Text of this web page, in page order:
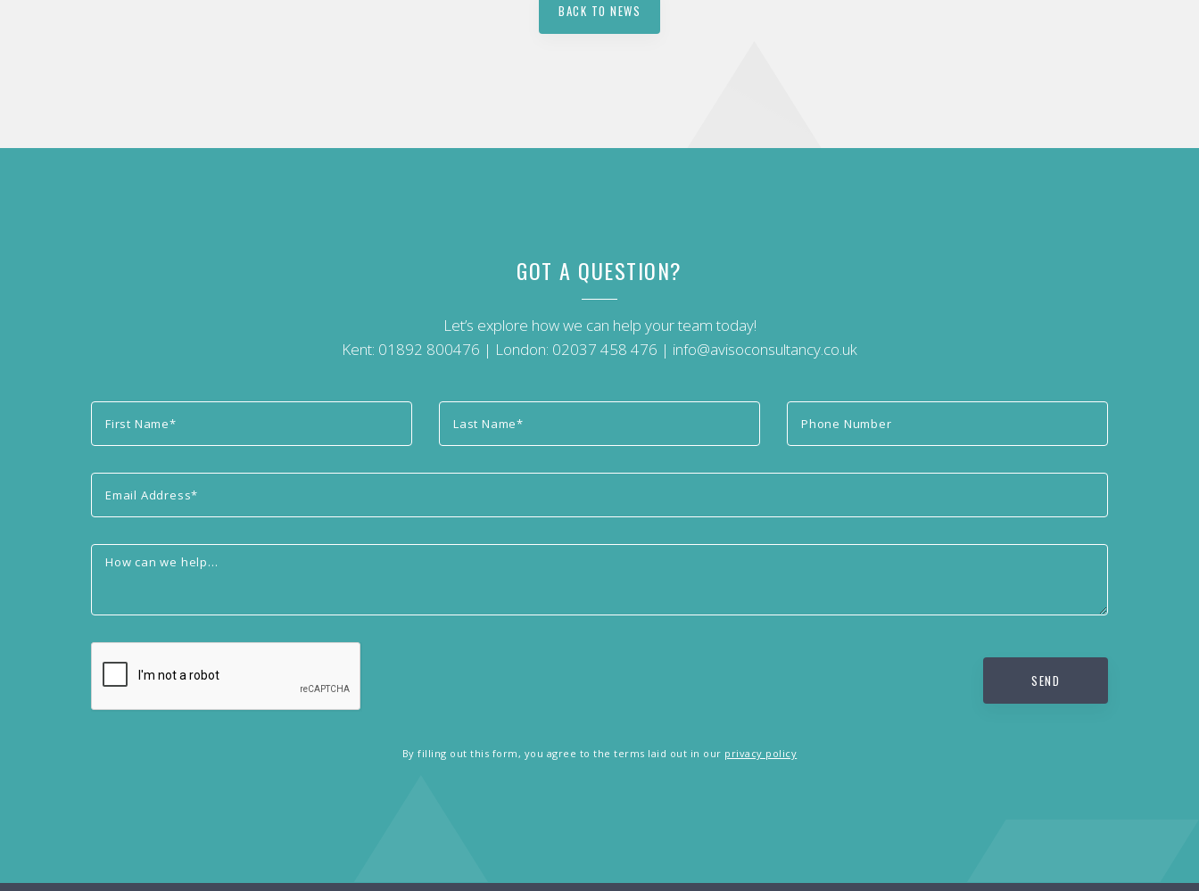
BACK TO NEWS
GOT A QUESTION?
Let’s explore how we can help your team today!
Kent: 01892 800476 | London: 02037 458 476 | info@avisoconsultancy.co.uk
By filling out this form, you agree to the terms laid out in our privacy policy